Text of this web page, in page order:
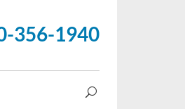
356-1940